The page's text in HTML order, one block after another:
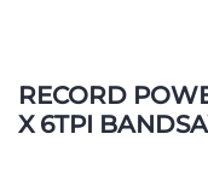
RECORD
X 6TPI
to
the
beginning